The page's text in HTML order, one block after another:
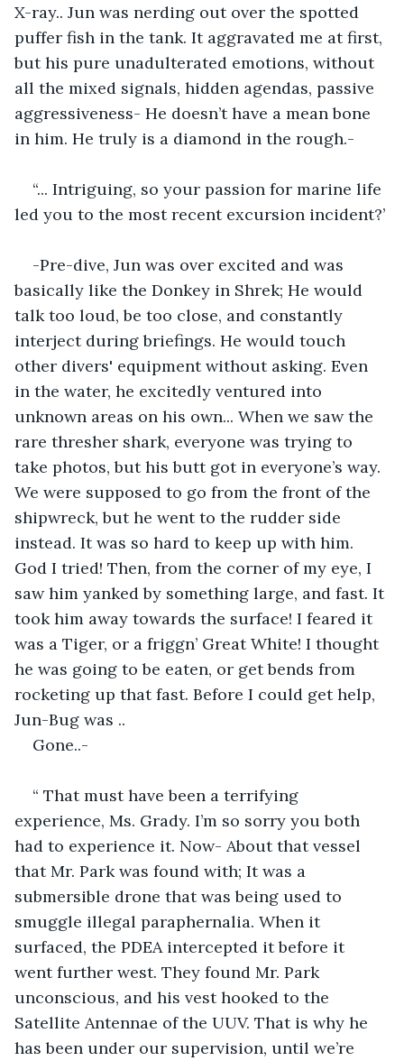
X-ray.. Jun was nerding out over the spotted
puffer fish in the tank. It aggravated me at first,
but his pure unadulterated emotions, without
all the mixed signals, hidden agendas, passive
aggressiveness- He doesn’t have a mean bone
in him. He truly is a diamond in the rough.-
“... Intriguing, so your passion for marine life
led you to the most recent excursion incident?’
-Pre-dive, Jun was over excited and was
basically like the Donkey in Shrek; He would
talk too loud, be too close, and constantly
interject during briefings. He would touch
other divers' equipment without asking. Even
in the water, he excitedly ventured into
unknown areas on his own... When we saw the
rare thresher shark, everyone was trying to
take photos, but his butt got in everyone’s way.
We were supposed to go from the front of the
shipwreck, but he went to the rudder side
instead. It was so hard to keep up with him.
God I tried! Then, from the corner of my eye, I
saw him yanked by something large, and fast. It
took him away towards the surface! I feared it
was a Tiger, or a friggn’ Great White! I thought
he was going to be eaten, or get bends from
rocketing up that fast. Before I could get help,
Jun-Bug was ..
Gone..-
“ That must have been a terrifying
experience, Ms. Grady. I’m so sorry you both
had to experience it. Now- About that vessel
that Mr. Park was found with; It was a
submersible drone that was being used to
smuggle illegal paraphernalia. When it
surfaced, the PDEA intercepted it before it
went further west. They found Mr. Park
unconscious, and his vest hooked to the
Satellite Antennae of the UUV. That is why he
has been under our supervision, until we’re